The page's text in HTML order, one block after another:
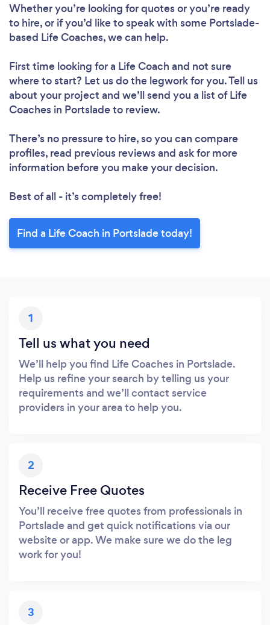
Whether you’re looking for quotes or you’re ready
to hire, or if you’d like to speak with some Portslade-
based Life Coaches, we can help.
First time looking for a Life Coach and not sure
where to start? Let us do the legwork for you. Tell us
about your project and we’ll send you a list of Life
Coaches in Portslade to review.
There’s no pressure to hire, so you can compare
profiles, read previous reviews and ask for more
information before you make your decision.
Best of all - it’s completely free!
Find a Life Coach in Portslade today!
1
Tell us what you need
We’ll help you find Life Coaches in Portslade.
Help us refine your search by telling us your
requirements and we’ll contact service
providers in your area to help you.
2
Receive Free Quotes
You’ll receive free quotes from professionals in
Portslade and get quick notifications via our
website or app. We make sure we do the leg
work for you!
3